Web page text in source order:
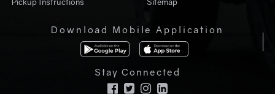
Download Mobile Application
Stay Connected